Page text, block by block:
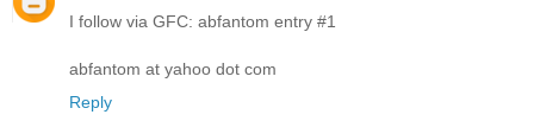
I follow via GFC: abfantom entry #1
abfantom at yahoo dot com
Reply